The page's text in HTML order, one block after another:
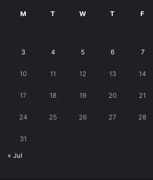
M T W T F
3 4 5 6 7
10 11 12 13 14
17 18 19 20 21
24 25 26 27 28
31
« Jul